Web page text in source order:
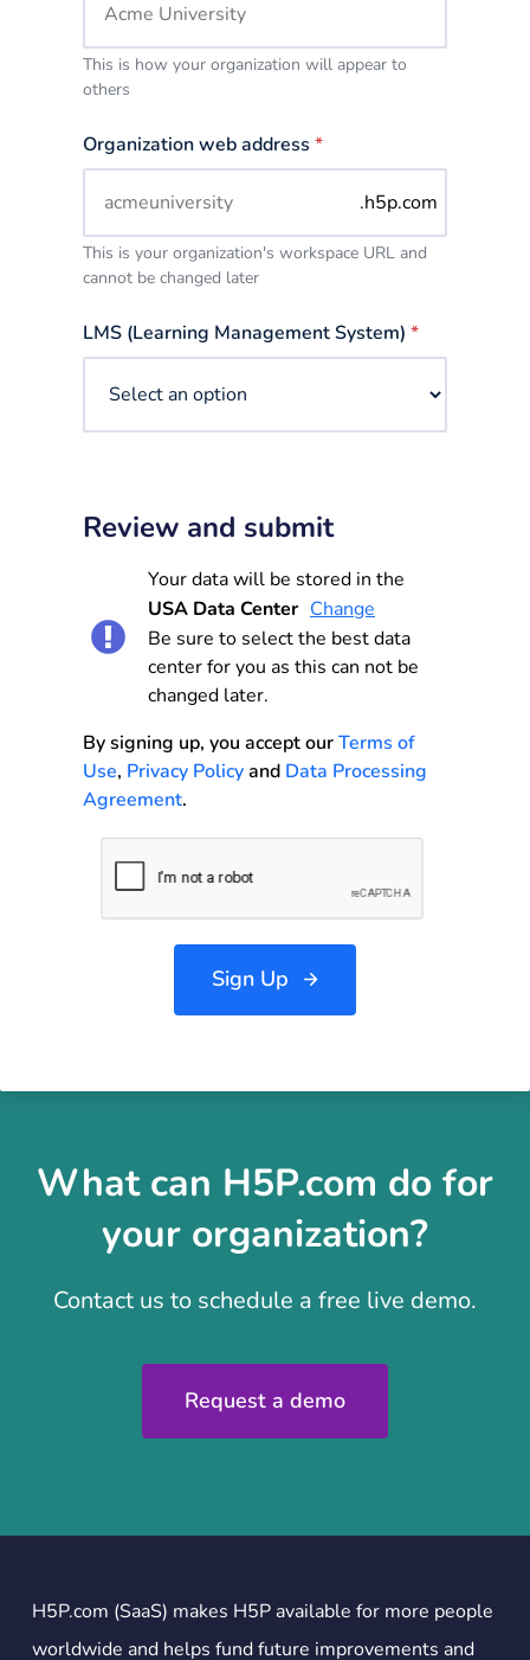
This is how your organization will appear to
others
Organization web address *
.h5p.com
This is your organization's workspace URL and
cannot be changed later
LMS (Learning Management System) *
Review and submit
Your data will be stored in the
USA Data Center Change
Be sure to select the best data
center for you as this can not be
changed later.
By signing up, you accept ourTerms of
Use, Privacy Policyand Data Processing
Agreement.
Sign Up
What can H5P.com do for
your organization?
Contact us to schedule a free live demo.
Request a demo
H5P.com (SaaS) makes H5P available for more people
worldwide and helps fund future improvements and